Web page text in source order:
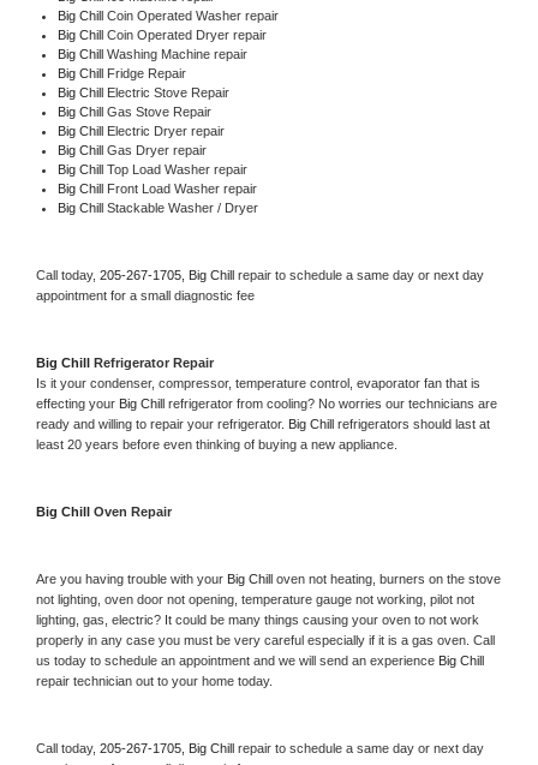
Big Chill Coin Operated Washer repair
Big Chill Coin Operated Dryer repair
Big Chill Washing Machine repair
Big Chill Fridge Repair
Big Chill Electric Stove Repair
Big Chill Gas Stove Repair
Big Chill Electric Dryer repair
Big Chill Gas Dryer repair
Big Chill Top Load Washer repair
Big Chill Front Load Washer repair
Big Chill Stackable Washer / Dryer
Call today, 205-267-1705, Big Chill repair to schedule a same day or next day
appointment for a small diagnostic fee
Big Chill Refrigerator Repair
Is it your condenser, compressor, temperature control, evaporator fan that is
effecting your Big Chill refrigerator from cooling? No worries our technicians are
ready and willing to repair your refrigerator. Big Chill refrigerators should last at
least 20 years before even thinking of buying a new appliance.
Big Chill Oven Repair
Are you having trouble with your Big Chill oven not heating, burners on the stove
not lighting, oven door not opening, temperature gauge not working, pilot not
lighting, gas, electric? It could be many things causing your oven to not work
properly in any case you must be very careful especially if it is a gas oven. Call
us today to schedule an appointment and we will send an experience
repair technician out to your home today.
Call today, 205-267-1705, Big Chill repair to schedule a same day or next day